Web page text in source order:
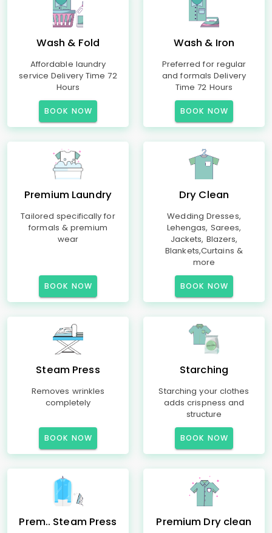
Wash & Fold
Affordable laundry
service Delivery Time 72
Hours
BOOK NOW
Wash & Iron
Preferred for regular
and formals Delivery
Time 72 Hours
BOOK NOW
Premium Laundry
Tailored specifically for
formals & premium
wear
BOOK NOW
Dry Clean
Wedding Dresses,
Lehengas, Sarees,
Jackets, Blazers,
Blankets,Curtains &
more
BOOK NOW
Steam Press
Removes wrinkles
completely
BOOK NOW
Starching
Starching your clothes
adds crispness and
structure
BOOK NOW
Prem.. Steam Press Premium Dry clean